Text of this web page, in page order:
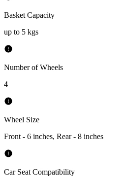
Basket Capacity
up to 5 kgs
Number of Wheels
4
Wheel Size
Front - 6 inches, Rear - 8 inches
Car Seat Compatibility